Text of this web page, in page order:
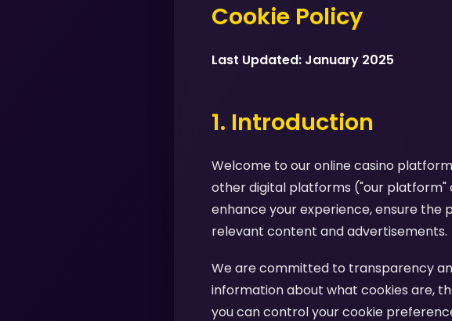
Cookie Policy
Last Updated: January 2025
1. Introduction
Welcome to our online casino
other digital platforms ("our platform"
enhance your experience, ensure the
relevant content and advertisements.
We are committed to transparency
information about what cookies are,
you can control your cookie